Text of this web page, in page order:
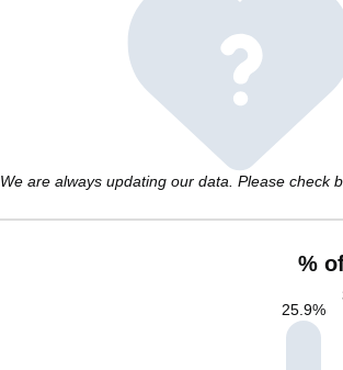
We are always updating our data. Please check
%
25.9%